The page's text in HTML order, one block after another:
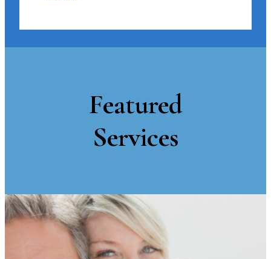
Featured
Services